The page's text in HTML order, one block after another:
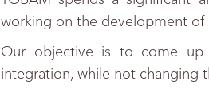
working on the development of
Our objective is to come up
integration, while not changing